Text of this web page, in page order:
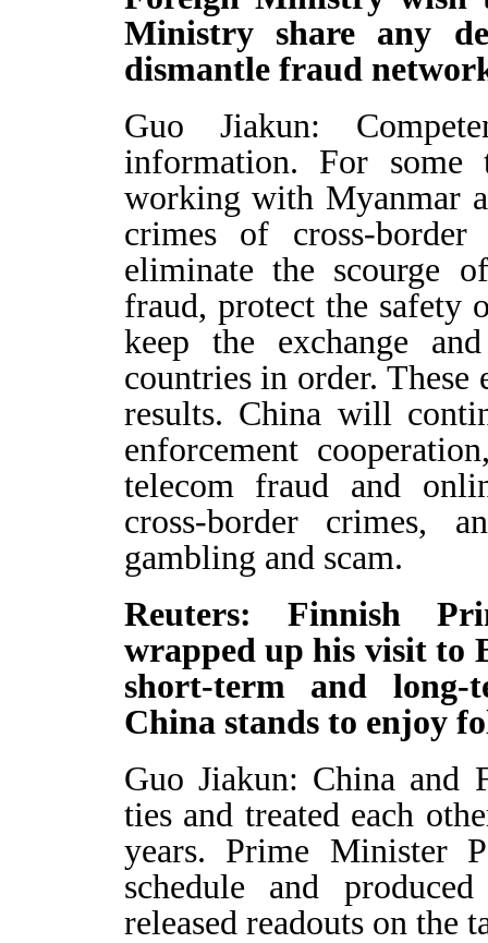
Ministry share any
dismantle fraud
Guo Jiakun:
information. For some
working with Myanmar
crimes of cross-
eliminate the scourge
fraud, protect the safety
keep the exchange
countries in order. These
results. China will
enforcement
telecom fraud and
cross-border crimes,
gambling and scam.
Reuters: Finnish
wrapped up his visit to
short-term and
China stands to enjoy
Guo Jiakun: China and
ties and treated each
years. Prime Minister
schedule and
released readouts on